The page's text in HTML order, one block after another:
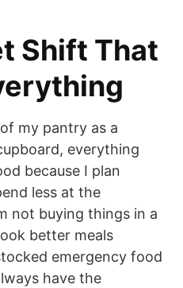
Shift That
my pantry as a
everything
because I plan
less at the
not buying things in a
better meals
emergency food
have the